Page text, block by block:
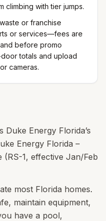
climbing with tier jumps.
or franchise
or services—fees are
before promo
totals and upload
cameras.
Energy Florida’s
Energy Florida –
(RS-1, effective Jan/Feb
most Florida homes.
maintain equipment,
have a pool,